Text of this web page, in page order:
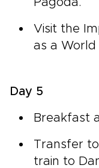
Visit the
as a World
Day 5
Breakfast
Transfer
train to